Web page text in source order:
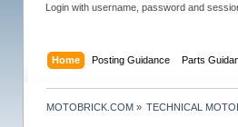
Login with username, password and
Home Posting Guidance Parts
MOTOBRICK.COM» TECHNICAL